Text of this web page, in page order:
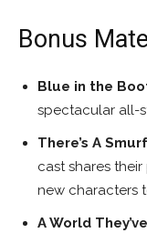
Bonus
Blue in the
spectacular all-
There’s A
cast shares
new characters
A World